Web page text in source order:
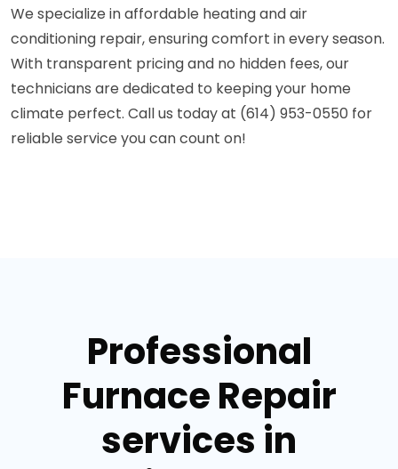
We specialize in affordable heating and air
conditioning repair, ensuring comfort in every season.
With transparent pricing and no hidden fees, our
technicians are dedicated to keeping your home
climate perfect. Call us today at (614) 953-0550 for
reliable service you can count on!
Professional
Furnace Repair
services in